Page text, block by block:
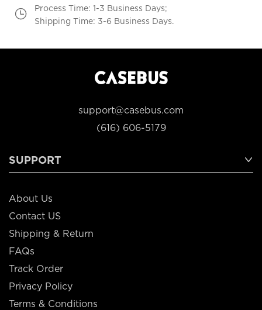
Process Time: 1-3 Business Days;
Shipping Time: 3-6 Business Days.
support@casebus.com
(616) 606-5179
SUPPORT
About Us
Contact US
Shipping & Return
FAQs
Track Order
Privacy Policy
Terms & Conditions